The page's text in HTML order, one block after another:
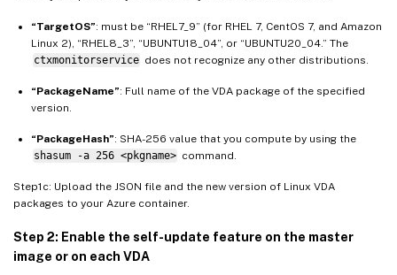
"TargetOS": "UBUNTU20_04" ,
"PackageName": "",
}
}
“TargetOS”: must be “RHEL7_9” (for RHEL 7, CentOS 7, and Amazon
Linux 2), “RHEL8_3”, “UBUNTU18_04”, or “UBUNTU20_04.” The
ctxmonitorservice does not recognize any other distributions.
“PackageName”: Full name of the VDA package of the specified
version.
“PackageHash”: SHA-256 value that you compute by using the
shasum -a 256 <pkgname> command.
Step1c: Upload the JSON file and the new version of Linux VDA
packages to your Azure container.
Step 2: Enable the self-update feature on the master
image or on each VDA